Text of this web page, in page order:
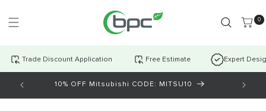
content
0
0
Trade Discount Application Free Estimate Expert
10% OFF Mitsubishi CODE: MITSU10 AI